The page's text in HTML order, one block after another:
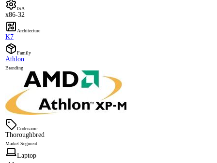
ISA
x86-32
Architecture
K7
Family
Athlon
Branding
Codename
Thoroughbred
Market Segment
Laptop